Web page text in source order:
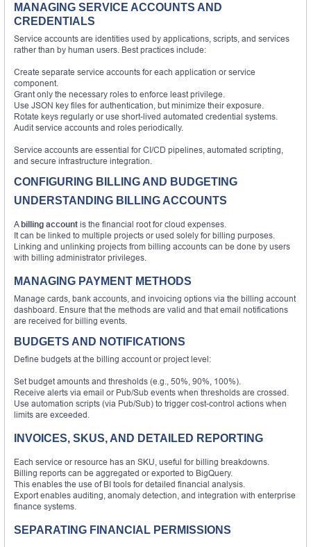
MANAGING SERVICE ACCOUNTS AND
CREDENTIALS
Service accounts are identities used by applications, scripts, and services
rather than by human users. Best practices include:
Create separate service accounts for each application or service
component.
Grant only the necessary roles to enforce least privilege.
Use JSON key files for authentication, but minimize their exposure.
Rotate keys regularly or use short-lived automated credential systems.
Audit service accounts and roles periodically.
Service accounts are essential for CI/CD pipelines, automated scripting,
and secure infrastructure integration.
CONFIGURING BILLING AND BUDGETING
UNDERSTANDING BILLING ACCOUNTS
Abilling account is the financial root for cloud expenses.
It can be linked to multiple projects or used solely for billing purposes.
Linking and unlinking projects from billing accounts can be done by users
with billing administrator privileges.
MANAGING PAYMENT METHODS
Manage cards, bank accounts, and invoicing options via the billing account
dashboard. Ensure that the methods are valid and that email notifications
are received for billing events.
BUDGETS AND NOTIFICATIONS
Define budgets at the billing account or project level:
Set budget amounts and thresholds (e.g., 50%, 90%, 100%).
Receive alerts via email or Pub/Sub events when thresholds are crossed.
Use automation scripts (via Pub/Sub) to trigger cost-control actions when
limits are exceeded.
INVOICES, SKUS, AND DETAILED REPORTING
Each service or resource has an SKU, useful for billing breakdowns.
Billing reports can be aggregated or exported to BigQuery.
This enables the use of BI tools for detailed financial analysis.
Export enables auditing, anomaly detection, and integration with enterprise
finance systems.
SEPARATING FINANCIAL PERMISSIONS